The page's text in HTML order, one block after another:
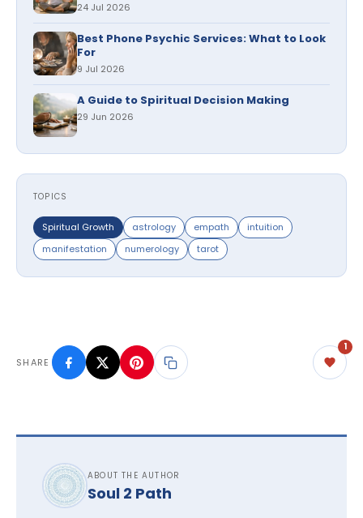
24 Jul 2026
Best Phone Psychic Services: What to Look
For
9 Jul 2026
A Guide to Spiritual Decision Making
29 Jun 2026
TOPICS
Spiritual Growth astrology empath
intuition
manifestation
numerology tarot
SHARE
1
ABOUT THE AUTHOR
Soul 2 Path